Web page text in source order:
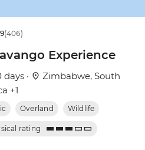
(406)
Experience
days ·
Zimbabwe, South
+1
Overland Wildlife
rating